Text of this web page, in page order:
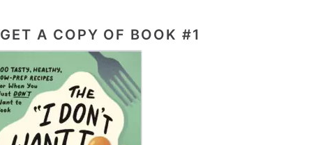
GET A COPY OF BOOK #1